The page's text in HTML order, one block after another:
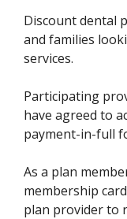
Discount dental
and families
services.
Participating
have agreed to
payment-in-full
As a plan
membership
plan provider to